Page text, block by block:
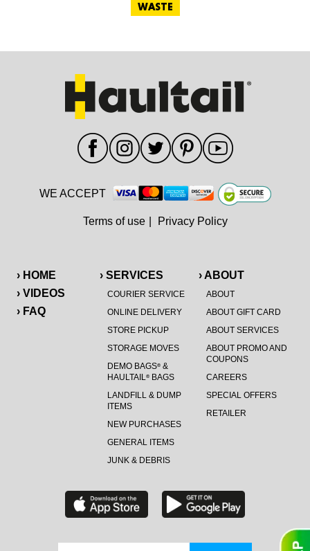
WASTE
› HOME
› VIDEOS
› FAQ
› SERVICES
COURIER SERVICE
ONLINE DELIVERY
STORE PICKUP
STORAGE MOVES
DEMO BAGS®&
HAULTAIL®BAGS
LANDFILL & DUMP
ITEMS
NEW PURCHASES
GENERAL ITEMS
JUNK & DEBRIS
› ABOUT
ABOUT
ABOUT GIFT CARD
ABOUT SERVICES
ABOUT PROMO AND
COUPONS
CAREERS
SPECIAL OFFERS
RETAILER
WE ACCEPT
Terms of use Privacy Policy